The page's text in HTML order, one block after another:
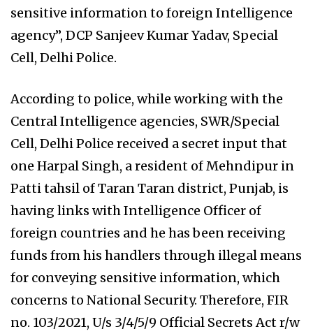
sensitive information to foreign Intelligence
agency”, DCP Sanjeev Kumar Yadav, Special
Cell, Delhi Police.
According to police, while working with the
Central Intelligence agencies, SWR/Special
Cell, Delhi Police received a secret input that
one Harpal Singh, a resident of Mehndipur in
Patti tahsil of Taran Taran district, Punjab, is
having links with Intelligence Officer of
foreign countries and he has been receiving
funds from his handlers through illegal means
for conveying sensitive information, which
concerns to National Security. Therefore, FIR
no. 103/2021, U/s 3/4/5/9 Official Secrets Act r/w